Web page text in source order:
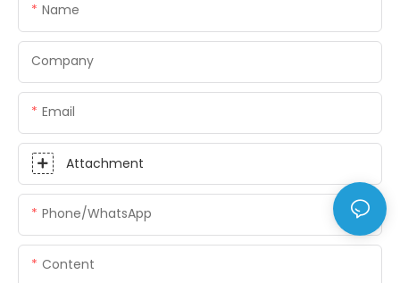
Name
Company
Email
Attachment
Phone/whatsApp
Content